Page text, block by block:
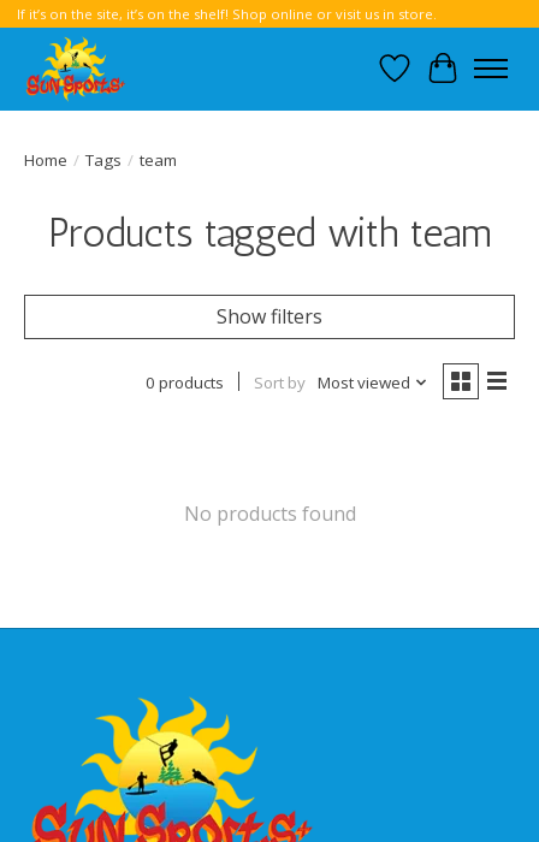
If it’s on the site, it’s on the shelf! Shop online or visit us in store.
Wish List
Cart
Home / Tags / team
Products tagged with team
Show filters
0 products Sort by Most viewed
No products found